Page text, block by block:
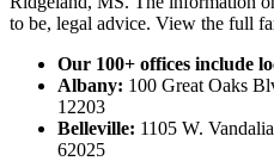
to be, legal advice. View the full
Our 100+ offices include
Albany: 100 Great Oaks
12203
Belleville: 1105 W.
62025